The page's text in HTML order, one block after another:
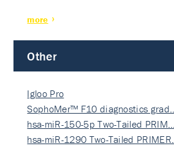
more
Other
Igloo Pro
SophoMer™ F10 diagnostics grad…
hsa-miR-150-5p Two-Tailed PRIM…
hsa-miR-1290 Two-Tailed PRIMER…